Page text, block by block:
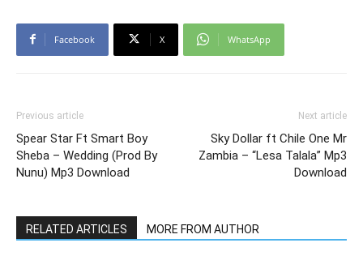
Facebook X WhatsApp
Previous article
Spear Star Ft Smart Boy
Sheba – Wedding (Prod By
Nunu) Mp3 Download
Next article
Sky Dollar ft Chile One Mr
Zambia – “Lesa Talala” Mp3
Download
RELATED ARTICLES MORE FROM AUTHOR